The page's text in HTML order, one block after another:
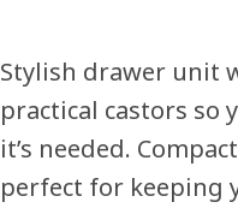
Stylish drawer unit
practical castors so
it’s needed.
perfect for keeping